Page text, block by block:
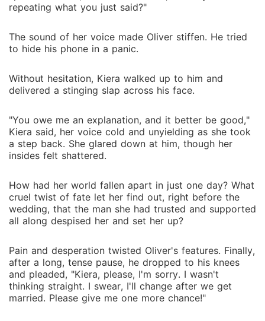
repeating what you just said?"
The sound of her voice made Oliver stiffen. He tried
to hide his phone in a panic.
Without hesitation, Kiera walked up to him and
delivered a stinging slap across his face.
"You owe me an explanation, and it better be good,"
Kiera said, her voice cold and unyielding as she took
a step back. She glared down at him, though her
insides felt shattered.
How had her world fallen apart in just one day? What
cruel twist of fate let her find out, right before the
wedding, that the man she had trusted and supported
all along despised her and set her up?
Pain and desperation twisted Oliver's features. Finally,
after a long, tense pause, he dropped to his knees
and pleaded, "Kiera, please, I'm sorry. I wasn't
thinking straight. I swear, I'll change after we get
married. Please give me one more chance!"